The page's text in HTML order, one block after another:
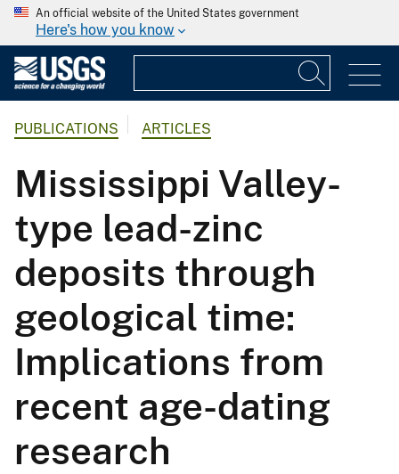
An official website of the United States government
Here's how you know
PUBLICATIONS ARTICLES
Mississippi Valley-
type lead-zinc
deposits through
geological time:
Implications from
recent age-dating
research